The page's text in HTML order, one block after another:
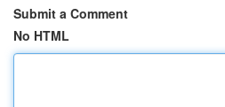
Submit a Comment
No HTML